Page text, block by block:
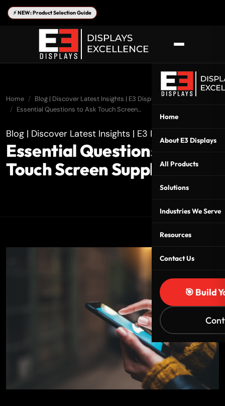
⚡ NEW: Product Selection Guide
Home
About E3 Displays
All Products
Solutions
Industries We Serve
Resources
Contact Us
🎯 Build
Home
Blog | Discover Latest Insights | E3 Displays
Essential Questions to Ask Touch Screen…
Blog | Discover Latest Insights | E3 Displays
Essential Questions to Ask
Touch Screen Suppliers